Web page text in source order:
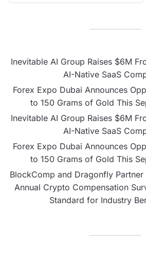
Inevitable AI Group Raises $6M
AI-Native SaaS
Forex Expo Dubai Announces
to 150 Grams of Gold This
Inevitable AI Group Raises $6M
AI-Native SaaS
Forex Expo Dubai Announces
to 150 Grams of Gold This
BlockComp and Dragonfly
Annual Crypto Compensation
Standard for Industry